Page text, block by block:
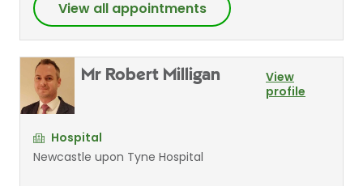
View all appointments
Mr Robert Milligan
View
profile
Hospital
Newcastle upon Tyne Hospital